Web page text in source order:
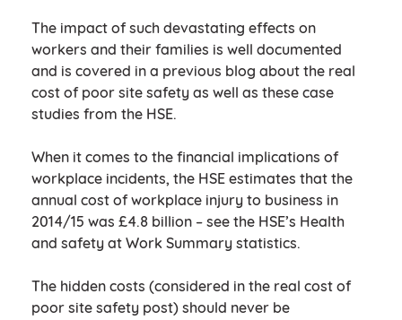
The impact of such devastating effects on
workers and their families is well documented
and is covered in a previous blog about the real
cost of poor site safety as well as these case
studies from the HSE.
When it comes to the financial implications of
workplace incidents, the HSE estimates that the
annual cost of workplace injury to business in
2014/15 was £4.8 billion – see the HSE’s Health
and safety at Work Summary statistics.
The hidden costs (considered in the real cost of
poor site safety post) should never be